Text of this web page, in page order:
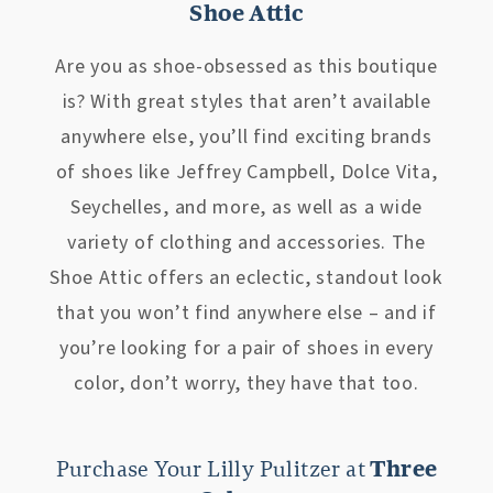
Shoe Attic
Are you as shoe-obsessed as this boutique
is? With great styles that aren’t available
anywhere else, you’ll find exciting brands
of shoes like Jeffrey Campbell, Dolce Vita,
Seychelles, and more, as well as a wide
variety of clothing and accessories. The
Shoe Attic offers an eclectic, standout look
that you won’t find anywhere else – and if
you’re looking for a pair of shoes in every
color, don’t worry, they have that too.
Purchase Your Lilly Pulitzer atThree